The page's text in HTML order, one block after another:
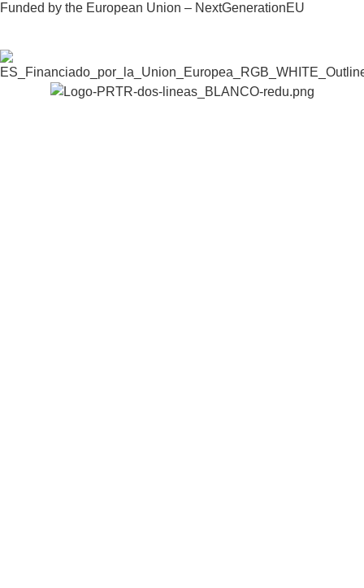
Funded by the European Union – NextGenerationEU